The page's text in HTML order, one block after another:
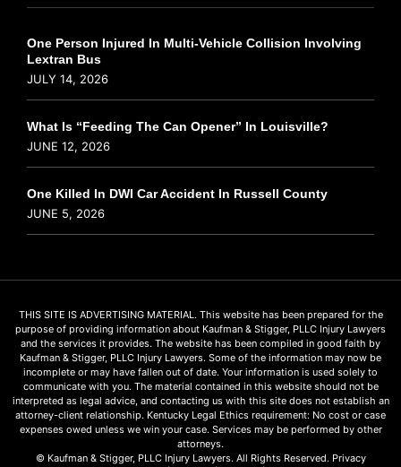
One Person Injured In Multi-Vehicle Collision Involving
Lextran Bus
JULY 14, 2026
What Is “Feeding The Can Opener” In Louisville?
JUNE 12, 2026
One Killed In DWI Car Accident In Russell County
JUNE 5, 2026
THIS SITE IS ADVERTISING MATERIAL. This website has been prepared for the
purpose of providing information about Kaufman & Stigger, PLLC Injury Lawyers
and the services it provides. The website has been compiled in good faith by
Kaufman & Stigger, PLLC Injury Lawyers. Some of the information may now be
incomplete or may have fallen out of date. Your information is used solely to
communicate with you. The material contained in this website should not be
interpreted as legal advice, and contacting us with this site does not establish an
attorney-client relationship. Kentucky Legal Ethics requirement: No cost or case
expenses owed unless we win your case. Services may be performed by other
attorneys.
© Kaufman & Stigger, PLLC Injury Lawyers. All Rights Reserved. Privacy